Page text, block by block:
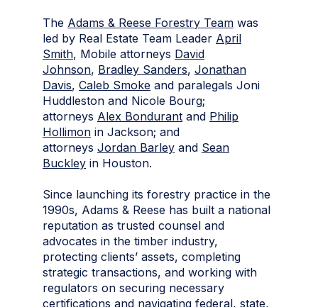
The Adams & Reese Forestry Team was
led by Real Estate Team Leader April
Smith, Mobile attorneys David
Johnson, Bradley Sanders, Jonathan
Davis, Caleb Smoke and paralegals Joni
Huddleston and Nicole Bourg;
attorneys Alex Bondurant and Philip
Hollimon in Jackson; and
attorneys Jordan Barley and Sean
Buckley in Houston.
Since launching its forestry practice in the
1990s, Adams & Reese has built a national
reputation as trusted counsel and
advocates in the timber industry,
protecting clients’ assets, completing
strategic transactions, and working with
regulators on securing necessary
certifications and navigating federal, state,